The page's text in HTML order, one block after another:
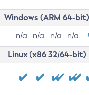
Windows (ARM 64-bit)
n/a n/a n/a n/a
Linux (x86 32/64-bit)